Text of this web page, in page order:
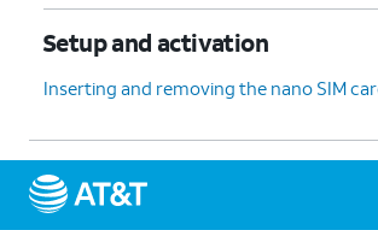
Setup and activation
Inserting and removing the nano SIM